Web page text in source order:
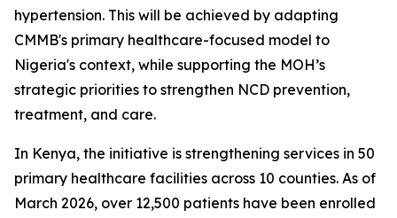
hypertension. This will be achieved by adapting
CMMB's primary healthcare-focused model to
Nigeria's context, while supporting the MOH’s
strategic priorities to strengthen NCD prevention,
treatment, and care.
In Kenya, the initiative is strengthening services in 50
primary healthcare facilities across 10 counties. As of
March 2026, over 12,500 patients have been enrolled